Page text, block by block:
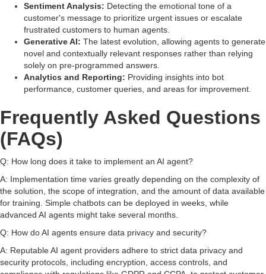
Sentiment Analysis: Detecting the emotional tone of a
customer's message to prioritize urgent issues or escalate
frustrated customers to human agents.
Generative AI: The latest evolution, allowing agents to generate
novel and contextually relevant responses rather than relying
solely on pre-programmed answers.
Analytics and Reporting: Providing insights into bot
performance, customer queries, and areas for improvement.
Frequently Asked Questions
(FAQs)
Q: How long does it take to implement an AI agent?
A: Implementation time varies greatly depending on the complexity of
the solution, the scope of integration, and the amount of data available
for training. Simple chatbots can be deployed in weeks, while
advanced AI agents might take several months.
Q: How do AI agents ensure data privacy and security?
A: Reputable AI agent providers adhere to strict data privacy and
security protocols, including encryption, access controls, and